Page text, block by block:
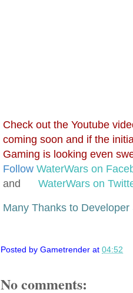
Check out the Youtube
coming soon and if the
Gaming is looking even
Follow WaterWars on
and WaterWars on
Many Thanks to Developer
Posted by Gametrender at 04:52
No comments: